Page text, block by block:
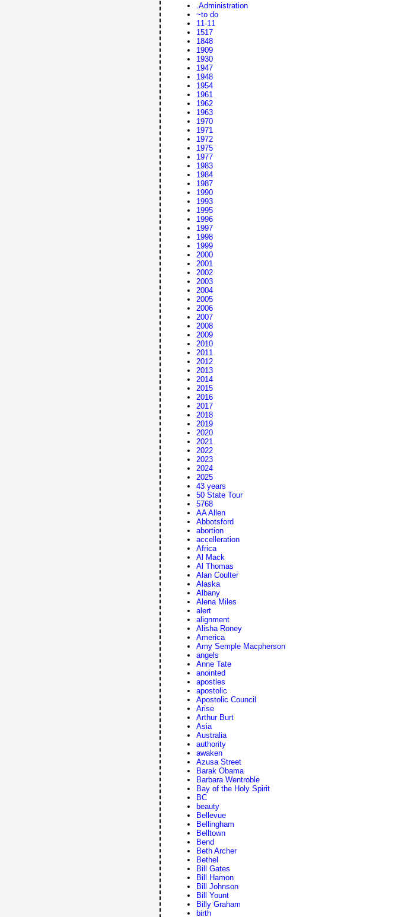
.Administration
~to do
11-11
1517
1848
1909
1930
1947
1948
1954
1961
1962
1963
1970
1971
1972
1975
1977
1983
1984
1987
1990
1993
1995
1996
1997
1998
1999
2000
2001
2002
2003
2004
2005
2006
2007
2008
2009
2010
2011
2012
2013
2014
2015
2016
2017
2018
2019
2020
2021
2022
2023
2024
2025
43 years
50 State Tour
5768
AA Allen
Abbotsford
abortion
accelleration
Africa
Al Mack
Al Thomas
Alan Coulter
Alaska
Albany
Alena Miles
alert
alignment
Alisha Roney
America
Amy Semple Macpherson
angels
Anne Tate
anointed
apostles
apostolic
Apostolic Council
Arise
Arthur Burt
Asia
Australia
authority
awaken
Azusa Street
Barak Obama
Barbara Wentroble
Bay of the Holy Spirit
BC
beauty
Bellevue
Bellingham
Belltown
Bend
Beth Archer
Bethel
Bill Gates
Bill Hamon
Bill Johnson
Bill Yount
Billy Graham
birth